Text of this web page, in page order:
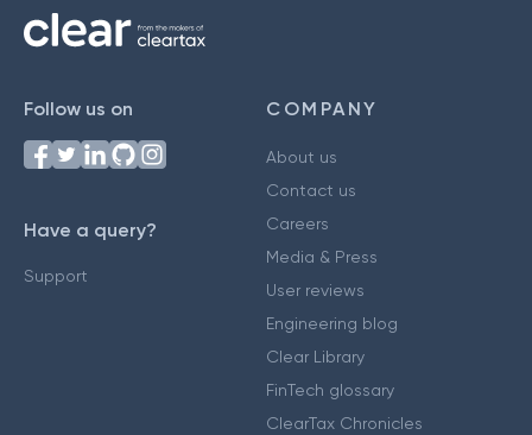
Follow us on
Have a query?
Support
COMPANY
About us
Contact us
Careers
Media & Press
User reviews
Engineering blog
Clear Library
FinTech glossary
ClearTax Chronicles